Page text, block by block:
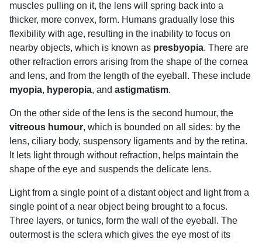
muscles pulling on it, the lens will spring back into a
thicker, more convex, form. Humans gradually lose this
flexibility with age, resulting in the inability to focus on
nearby objects, which is known as presbyopia. There are
other refraction errors arising from the shape of the cornea
and lens, and from the length of the eyeball. These include
myopia, hyperopia, and astigmatism.
On the other side of the lens is the second humour, the
vitreous humour, which is bounded on all sides: by the
lens, ciliary body, suspensory ligaments and by the retina.
It lets light through without refraction, helps maintain the
shape of the eye and suspends the delicate lens.
Light from a single point of a distant object and light from a
single point of a near object being brought to a focus.
Three layers, or tunics, form the wall of the eyeball. The
outermost is the sclera which gives the eye most of its